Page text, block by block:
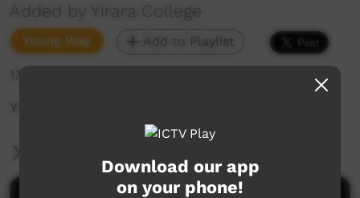
Added by Yirara College
Young Way Add to Playlist
1,189 hits
Yirara News - YCTV Ep1 Term 4 2024
Download our app
on your phone!